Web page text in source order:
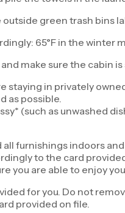
green trash bins
65°F in the winter
make sure the cabin is
staying in privately
as possible.
(such as unwashed
furnishings indoors
to the card
you are able to enjoy
for you. Do not
provided on file.